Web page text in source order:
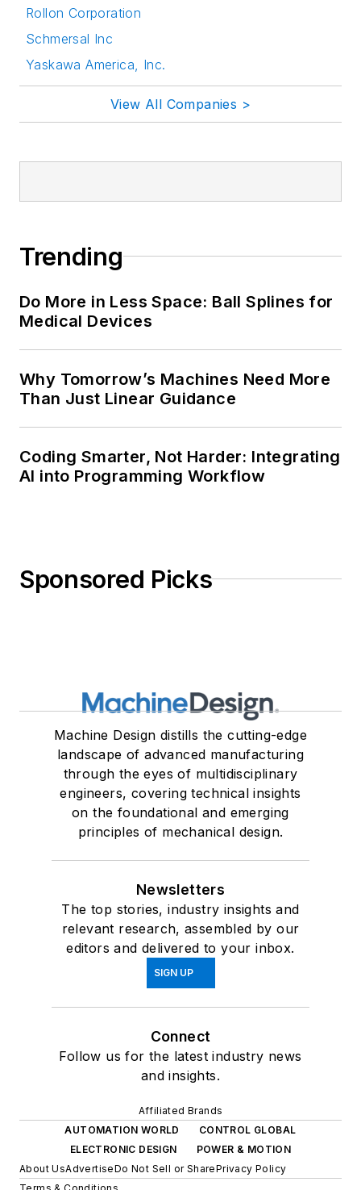
Rollon Corporation
Schmersal Inc
Yaskawa America, Inc.
View All Companies >
Trending
Do More in Less Space: Ball Splines for
Medical Devices
Why Tomorrow’s Machines Need More
Than Just Linear Guidance
Coding Smarter, Not Harder: Integrating
AI into Programming Workflow
Sponsored Picks
Machine Design distills the cutting-edge
landscape of advanced manufacturing
through the eyes of multidisciplinary
engineers, covering technical insights
on the foundational and emerging
principles of mechanical design.
Newsletters
The top stories, industry insights and
relevant research, assembled by our
editors and delivered to your inbox.
SIGN UP
Connect
Follow us for the latest industry news
and insights.
Affiliated Brands
AUTOMATION WORLD
CONTROL GLOBAL
ELECTRONIC DESIGN
POWER & MOTION
About UsAdvertiseDo Not Sell or SharePrivacy Policy